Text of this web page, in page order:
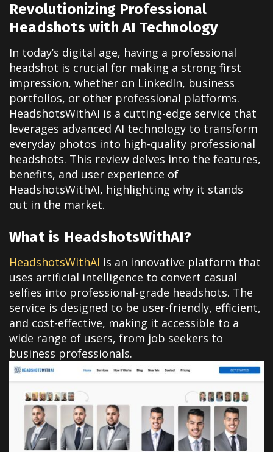
Revolutionizing Professional
Headshots with AI Technology
In today’s digital age, having a professional
headshot is crucial for making a strong first
impression, whether on LinkedIn, business
portfolios, or other professional platforms.
HeadshotsWithAI is a cutting-edge service that
leverages advanced AI technology to transform
everyday photos into high-quality professional
headshots. This review delves into the features,
benefits, and user experience of
HeadshotsWithAI, highlighting why it stands
out in the market.
What is HeadshotsWithAI?
HeadshotsWithAI is an innovative platform that
uses artificial intelligence to convert casual
selfies into professional-grade headshots. The
service is designed to be user-friendly, efficient,
and cost-effective, making it accessible to a
wide range of users, from job seekers to
business professionals.